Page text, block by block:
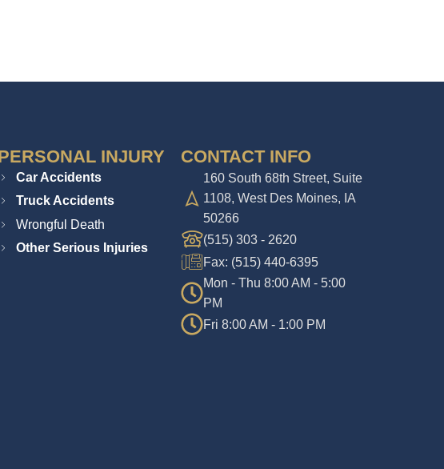
CONTACT INFO
160 South 68th Street, Suite
1108, West Des Moines, IA
50266
(515) 303 - 2620
Fax: (515) 440-6395
Mon - Thu 8:00 AM - 5:00
PM
Fri 8:00 AM - 1:00 PM
INJURY
Car Accidents
Truck Accidents
Wrongful Death
Other Serious Injuries